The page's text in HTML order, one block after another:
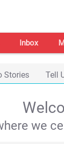
Inbox
Stories Tell
we